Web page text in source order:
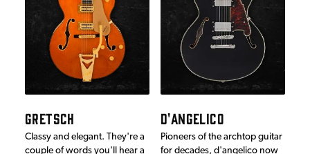
GRETSCH
Classy and elegant. They're a
couple of words you'll hear a
D'ANGELICO
Pioneers of the archtop guitar
for decades, d'angelico now